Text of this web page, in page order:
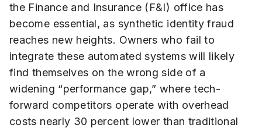
the Finance and Insurance (F&I) office has
become essential, as synthetic identity fraud
reaches new heights. Owners who fail to
integrate these automated systems will likely
find themselves on the wrong side of a
widening “performance gap,” where tech-
forward competitors operate with overhead
costs nearly 30 percent lower than traditional